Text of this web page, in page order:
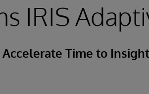
IRIS
Accelerate Time to Insight